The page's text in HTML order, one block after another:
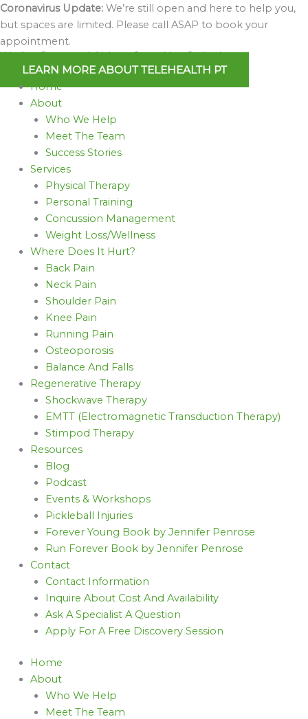
Skip
to
content
Coronavirus Update: We’re still open and here to help you,
but spaces are limited. Please call ASAP to book your
appointment.
We Are Open and Able to Serve You Online!
LEARN MORE ABOUT TELEHEALTH PT
Home
About
Who We Help
Meet The Team
Success Stories
Services
Physical Therapy
Personal Training
Concussion Management
Weight Loss/Wellness
Where Does It Hurt?
Back Pain
Neck Pain
Shoulder Pain
Knee Pain
Running Pain
Osteoporosis
Balance And Falls
Regenerative Therapy
Shockwave Therapy
EMTT (Electromagnetic Transduction Therapy)
Stimpod Therapy
Resources
Blog
Podcast
Events & Workshops
Pickleball Injuries
Forever Young Book by Jennifer Penrose
Run Forever Book by Jennifer Penrose
Contact
Contact Information
Inquire About Cost And Availability
Ask A Specialist A Question
Apply For A Free Discovery Session
Home
About
Who We Help
Meet The Team